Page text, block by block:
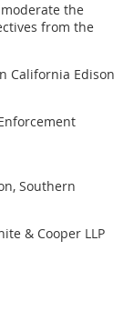
the
from the
California Edison
Southern
& Cooper LLP